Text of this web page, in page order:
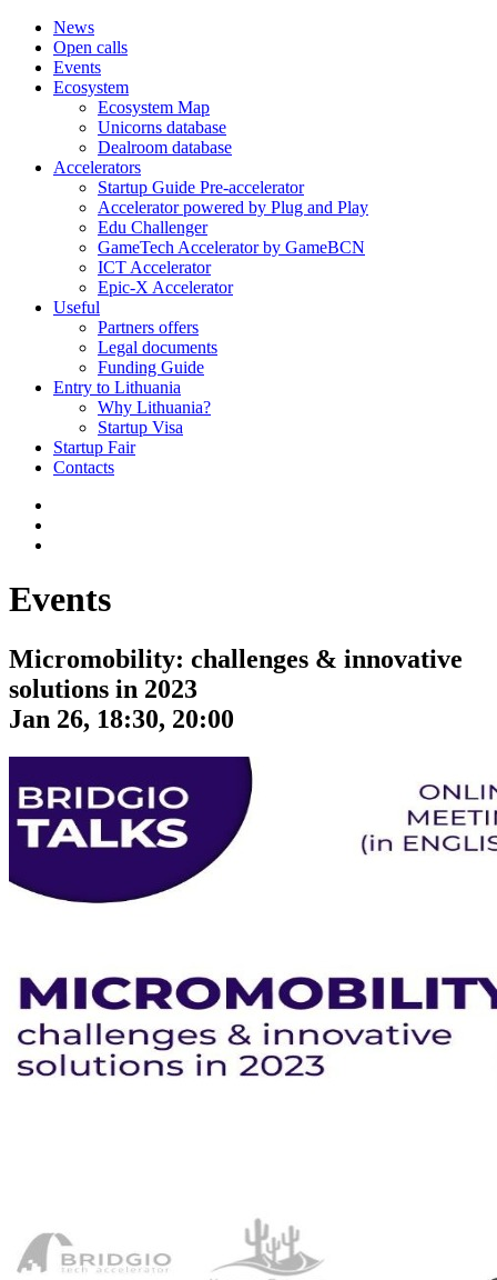
News
Open calls
Events
Ecosystem
Ecosystem Map
Unicorns database
Dealroom database
Accelerators
Startup Guide Pre-accelerator
Accelerator powered by Plug and Play
Edu Challenger
GameTech Accelerator by GameBCN
ICT Accelerator
Epic-X Accelerator
Useful
Partners offers
Legal documents
Funding Guide
Entry to Lithuania
Why Lithuania?
Startup Visa
Startup Fair
Contacts
Events
Micromobility: challenges & innovative
solutions in 2023
Jan 26, 18:30, 20:00